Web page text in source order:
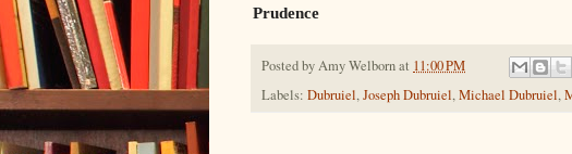
Prudence
Posted byAmy Welbornat 11:00 PM
Labels: Dubruiel,Joseph Dubruiel,Michael Dubruiel,